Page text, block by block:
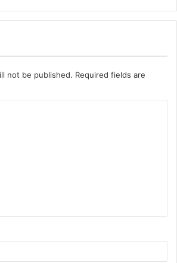
not be published. Required fields are